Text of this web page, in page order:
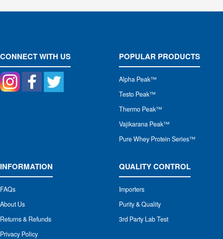
CONNECT WITH US POPULAR PRODUCTS
Alpha Peak™
Testo Peak™
Thermo Peak™
Vajikarana Peak™
Pure Whey Protein Series™
INFORMATION
FAQs
About Us
Returns & Refunds
Privacy Policy
QUALITY CONTROL
Importers
Purity & Quality
3rd Party Lab Test